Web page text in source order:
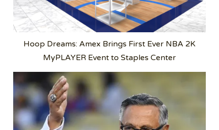
Hoop Dreams: Amex Brings First Ever NBA 2K
MyPLAYER Event to Staples Center